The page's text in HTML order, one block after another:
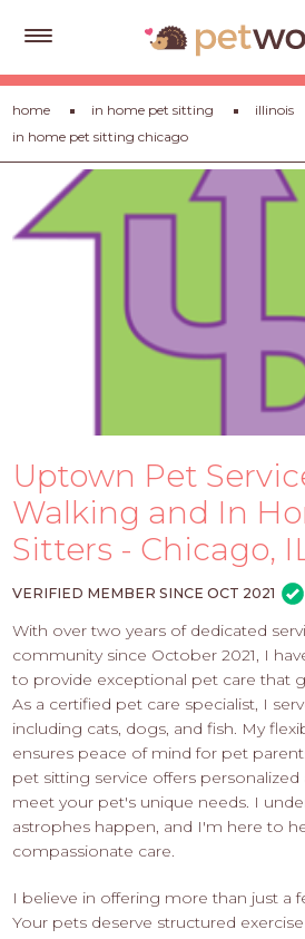
Get
Free
Quotes
Advice
PET
PROS
APPLY
HERE
home in home pet sitting
illinois
in home pet sitting chicago
Uptown Pet
Walking and In
Sitters - Chicago,
VERIFIED MEMBER SINCE OCT 2021
With over two years of dedicated
community since October 2021, I
to provide exceptional pet care that
As a certified pet care specialist, I
including cats, dogs, and fish. My
ensures peace of mind for pet
pet sitting service offers
meet your pet's unique needs. I
astrophes happen, and I'm here to
compassionate care.
I believe in offering more than just a
Your pets deserve structured